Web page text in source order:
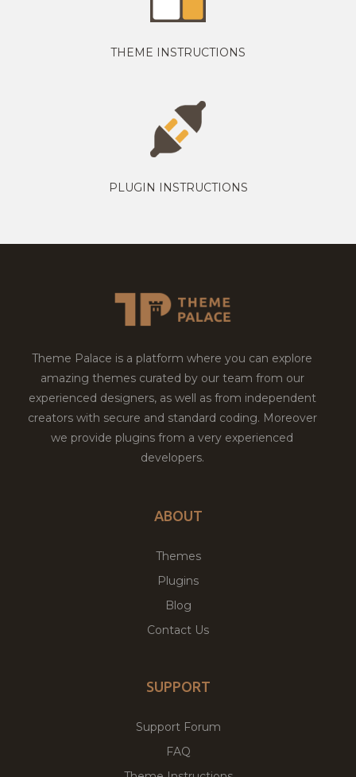
THEME INSTRUCTIONS
PLUGIN INSTRUCTIONS
Theme Palace is a platform where you can explore
amazing themes curated by our team from our
experienced designers, as well as from independent
creators with secure and standard coding. Moreover
we provide plugins from a very experienced
developers.
ABOUT
Themes
Plugins
Blog
Contact Us
SUPPORT
Support Forum
FAQ